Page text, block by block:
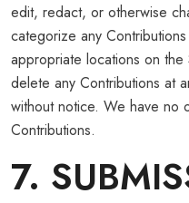
edit, redact, or otherwise
categorize any
appropriate locations on
delete any Contributions at
without notice. We have no
Contributions.
7.